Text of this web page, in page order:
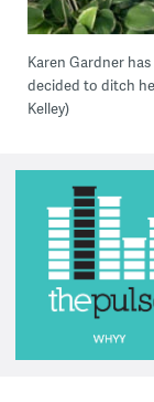
Karen Gardner
decided to ditch
Kelley)